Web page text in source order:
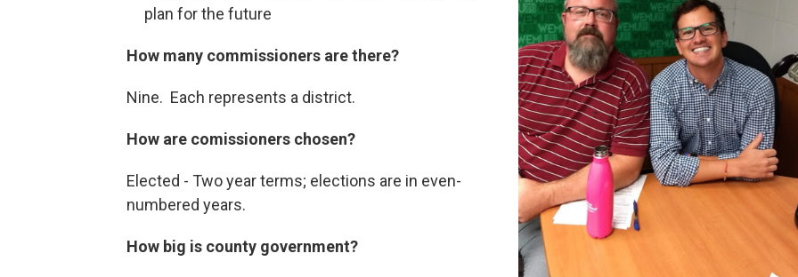
plan for the future
How many commissioners are there?
Nine. Each represents a district.
How are comissioners chosen?
Elected - Two year terms; elections are in even-
numbered years.
How big is county government?